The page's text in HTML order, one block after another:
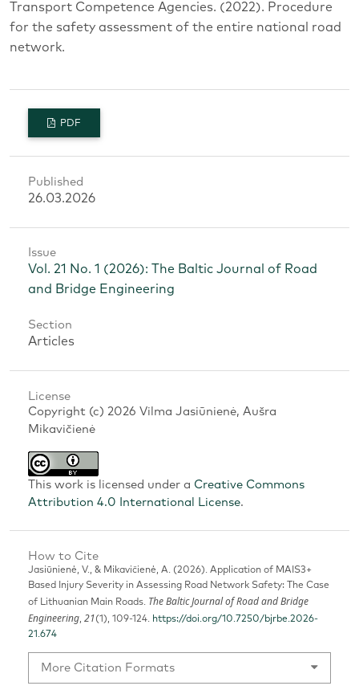
Transport Competence Agencies. (2022). Procedure
for the safety assessment of the entire national road
network.
PDF
Published
26.03.2026
Issue
Vol. 21 No. 1 (2026): The Baltic Journal of Road
and Bridge Engineering
Section
Articles
License
Copyright (c) 2026 Vilma Jasiūnienė, Aušra
Mikavičienė
This work is licensed under a Creative Commons
Attribution 4.0 International License.
How to Cite
Jasiūnienė, V., & Mikavičienė, A. (2026). Application of MAIS3+
Based Injury Severity in Assessing Road Network Safety: The Case
of Lithuanian Main Roads. The Baltic Journal of Road and Bridge
Engineering, 21(1), 109-124. https://doi.org/10.7250/bjrbe.2026-
21.674
More Citation Formats